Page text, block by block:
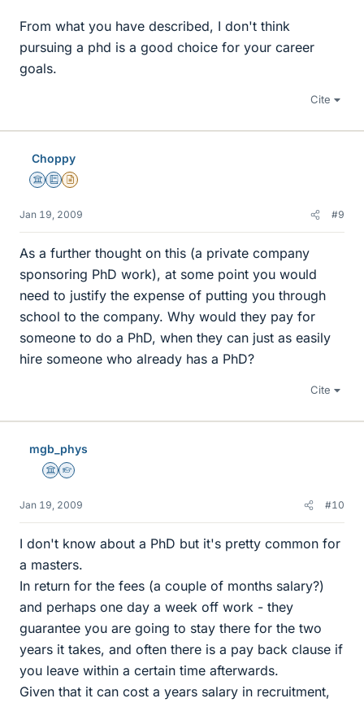
From what you have described, I don't think
pursuing a phd is a good choice for your career
goals.
Cite
Choppy
Science Advisor
Education Advisor
Insights Author
Jan 19, 2009 #9
As a further thought on this (a private company
sponsoring PhD work), at some point you would
need to justify the expense of putting you through
school to the company. Why would they pay for
someone to do a PhD, when they can just as easily
hire someone who already has a PhD?
Cite
mgb_phys
Science Advisor
Homework Helper
Jan 19, 2009 #10
I don't know about a PhD but it's pretty common for
a masters.
In return for the fees (a couple of months salary?)
and perhaps one day a week off work - they
guarantee you are going to stay there for the two
years it takes, and often there is a pay back clause if
you leave within a certain time afterwards.
Given that it can cost a years salary in recruitment,